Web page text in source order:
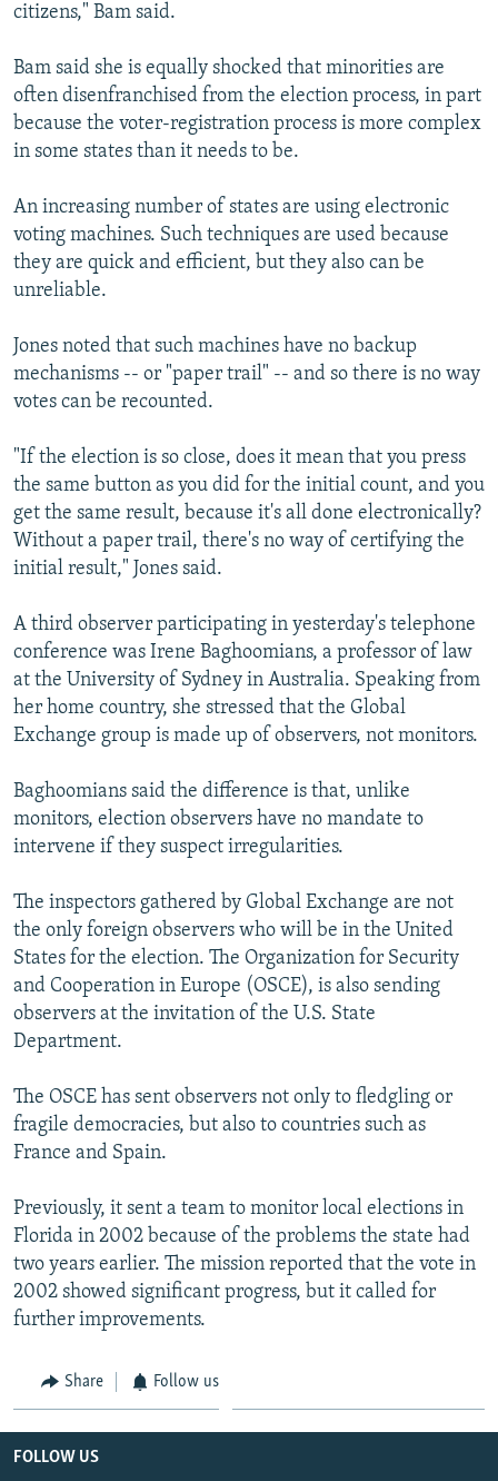
citizens," Bam said.
Bam said she is equally shocked that minorities are
often disenfranchised from the election process, in part
because the voter-registration process is more complex
in some states than it needs to be.
An increasing number of states are using electronic
voting machines. Such techniques are used because
they are quick and efficient, but they also can be
unreliable.
Jones noted that such machines have no backup
mechanisms -- or "paper trail" -- and so there is no way
votes can be recounted.
"If the election is so close, does it mean that you press
the same button as you did for the initial count, and you
get the same result, because it's all done electronically?
Without a paper trail, there's no way of certifying the
initial result," Jones said.
A third observer participating in yesterday's telephone
conference was Irene Baghoomians, a professor of law
at the University of Sydney in Australia. Speaking from
her home country, she stressed that the Global
Exchange group is made up of observers, not monitors.
Baghoomians said the difference is that, unlike
monitors, election observers have no mandate to
intervene if they suspect irregularities.
The inspectors gathered by Global Exchange are not
the only foreign observers who will be in the United
States for the election. The Organization for Security
and Cooperation in Europe (OSCE), is also sending
observers at the invitation of the U.S. State
Department.
The OSCE has sent observers not only to fledgling or
fragile democracies, but also to countries such as
France and Spain.
Previously, it sent a team to monitor local elections in
Florida in 2002 because of the problems the state had
two years earlier. The mission reported that the vote in
2002 showed significant progress, but it called for
further improvements.
Share Follow us
FOLLOW US